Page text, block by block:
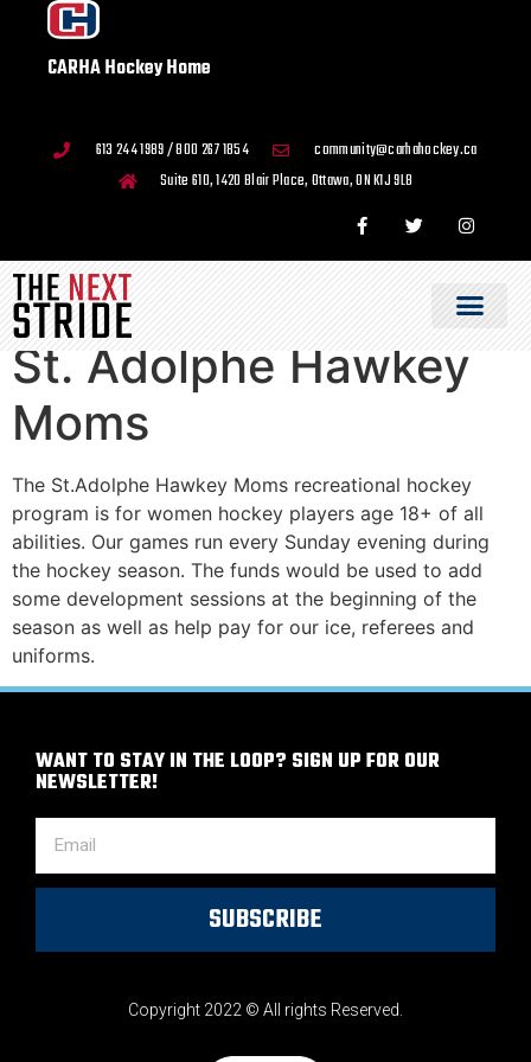
CARHA Hockey Home
613 244 1989 / 800 267 1854
community@carhahockey.ca
Suite 610, 1420 Blair Place, Ottawa, ON K1J 9L8
St. Adolphe Hawkey
Moms
The St.Adolphe Hawkey Moms recreational hockey
program is for women hockey players age 18+ of all
abilities. Our games run every Sunday evening during
the hockey season. The funds would be used to add
some development sessions at the beginning of the
season as well as help pay for our ice, referees and
uniforms.
Copyright 2022 © All rights Reserved.
WANT TO STAY IN THE LOOP? SIGN UP FOR OUR
NEWSLETTER!
SUBSCRIBE